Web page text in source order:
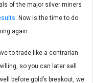
of the major silver miners
. Now is the time to do
again.
to trade like a contrarian.
so you can later sell
before gold’s breakout, we